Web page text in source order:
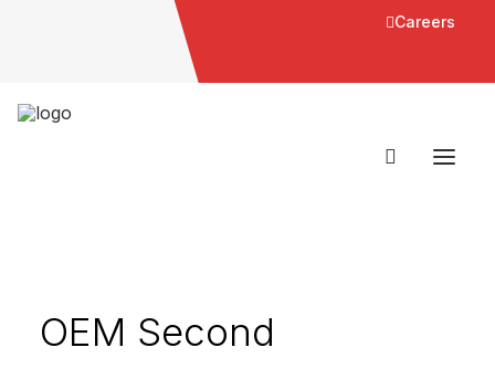
Careers
OEM Second